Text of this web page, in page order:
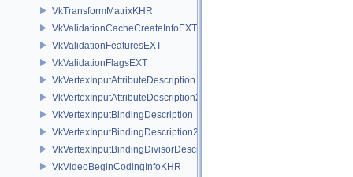
VkTransformMatrixKHR
VkValidationCacheCreateInfoEXT
VkValidationFeaturesEXT
VkValidationFlagsEXT
VkVertexInputAttributeDescription
VkVertexInputAttributeDescription2EXT
VkVertexInputBindingDescription
VkVertexInputBindingDescription2EXT
VkVertexInputBindingDivisorDescriptionEXT
VkVideoBeginCodingInfoKHR